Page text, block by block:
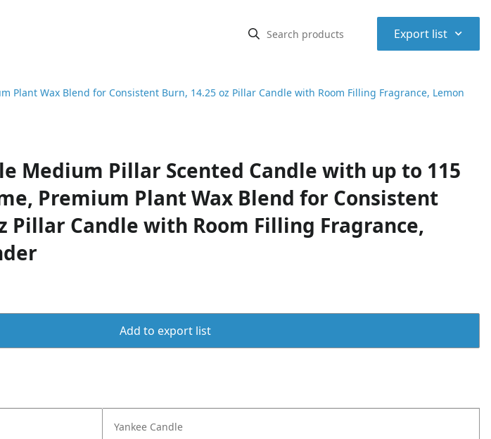
Export list ⌃
Wax Blend for Consistent Burn, 14.25 oz Pillar Candle with Room Filling Fragrance, Lemon
Medium Pillar Scented Candle with up to 115
Premium Plant Wax Blend for Consistent
Pillar Candle with Room Filling Fragrance,
Add to export list
Yankee Candle